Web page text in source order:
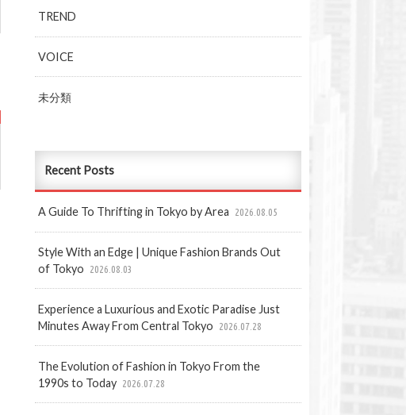
TREND
VOICE
未分類
Recent Posts
A Guide To Thrifting in Tokyo by Area 2026.08.05
Style With an Edge | Unique Fashion Brands Out
of Tokyo
2026.08.03
Experience a Luxurious and Exotic Paradise Just
Minutes Away From Central Tokyo
2026.07.28
The Evolution of Fashion in Tokyo From the
1990s to Today 2026.07.28